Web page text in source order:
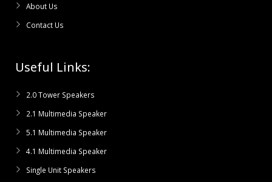
About Us
Contact Us
Useful Links:
2.0 Tower Speakers
2.1 Multimedia Speaker
5.1 Multimedia Speaker
4.1 Multimedia Speaker
Single Unit Speakers